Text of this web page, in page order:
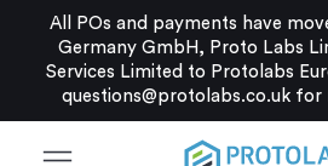
All POs and payments have
Germany GmbH, Proto Labs
Services Limited to Protolabs
questions@protolabs.co.ukfor